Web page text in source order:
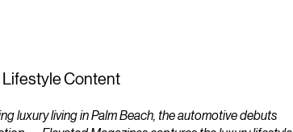
Lifestyle Content
luxury living in Palm Beach, the automotive debuts